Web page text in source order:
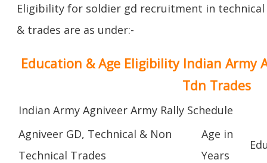
Eligibility for soldier gd recruitment in
& trades are as under:-
Education & Age Eligibility Indian Army
Tdn Trades
Indian Army Agniveer Army Rally Schedule
Agniveer GD, Technical & Non
Technical Trades
Age in
Years